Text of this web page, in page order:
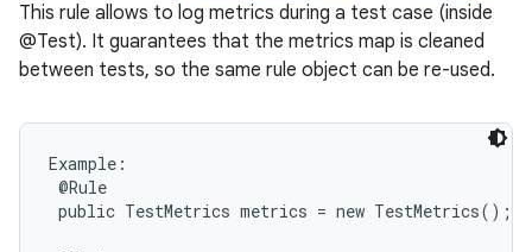
This rule allows to log metrics during a test case (inside
@Test). It guarantees that the metrics map is cleaned
between tests, so the same rule object can be re-used.
Example:
@Rule
public TestMetrics metrics = new TestMetrics();